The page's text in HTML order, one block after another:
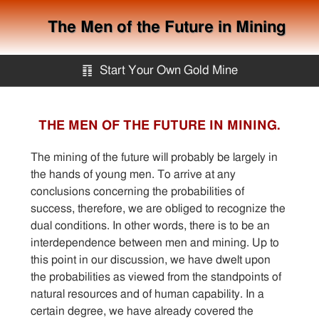
The Men of the Future in Mining
䷖ Start Your Own Gold Mine
Services
Equipment
Knowledge
Articles
THE MEN OF THE FUTURE IN MINING.
The mining of the future will probably be largely in
the hands of young men. To arrive at any
conclusions concerning the probabilities of
success, therefore, we are obliged to recognize the
dual conditions. In other words, there is to be an
interdependence between men and mining. Up to
this point in our discussion, we have dwelt upon
the probabilities as viewed from the standpoints of
natural resources and of human capability. In a
certain degree, we have already covered the